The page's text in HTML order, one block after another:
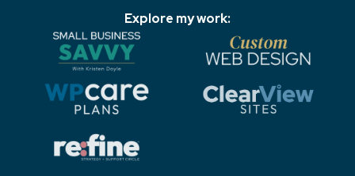
Explore my work: